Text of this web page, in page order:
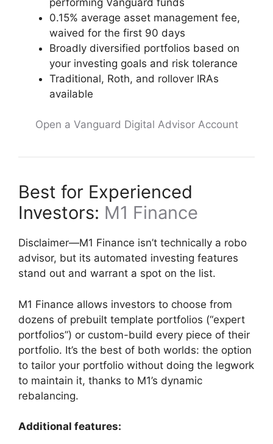
0.15% average asset management fee,
waived for the first 90 days
Broadly diversified portfolios based on
your investing goals and risk tolerance
Traditional, Roth, and rollover IRAs
available
Open a Vanguard Digital Advisor Account
Best for Experienced
Investors: M1 Finance
Disclaimer—M1 Finance isn’t technically a robo
advisor, but its automated investing features
stand out and warrant a spot on the list.
M1 Finance allows investors to choose from
dozens of prebuilt template portfolios (“expert
portfolios”) or custom-build every piece of their
portfolio. It’s the best of both worlds: the option
to tailor your portfolio without doing the legwork
to maintain it, thanks to M1’s dynamic
rebalancing.
Additional features: